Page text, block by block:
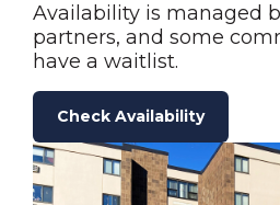
Availability is managed
partners, and some
have a waitlist.
Check Availability